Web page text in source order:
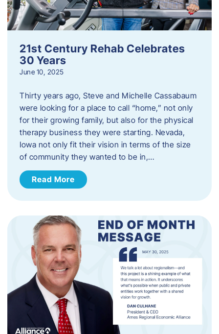
21st Century Rehab Celebrates
30 Years
June 10, 2025
Thirty years ago, Steve and Michelle Cassabaum
were looking for a place to call “home,” not only
for their growing family, but also for the physical
therapy business they were starting. Nevada,
Iowa not only fit their vision in terms of the size
of community they wanted to be in,…
Read More